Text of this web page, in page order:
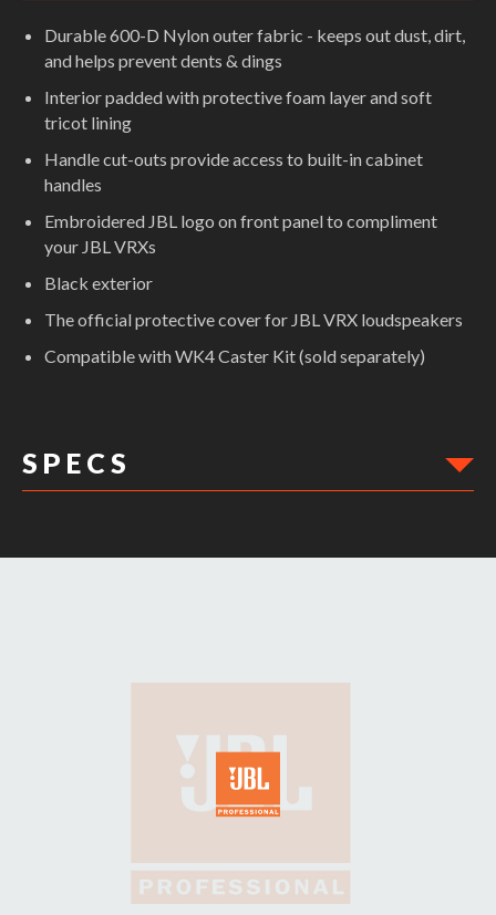
Durable 600-D Nylon outer fabric - keeps out dust, dirt,
and helps prevent dents & dings
Interior padded with protective foam layer and soft
tricot lining
Handle cut-outs provide access to built-in cabinet
handles
Embroidered JBL logo on front panel to compliment
your JBL VRXs
Black exterior
The official protective cover for JBL VRX loudspeakers
Compatible with WK4 Caster Kit (sold separately)
S P E C S